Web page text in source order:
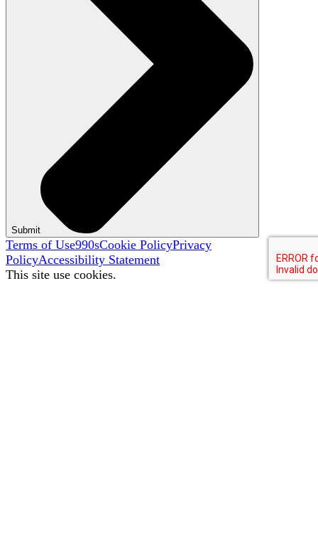
Submit
Terms of Use990sCookie PolicyPrivacy
PolicyAccessibility Statement
This site use cookies.